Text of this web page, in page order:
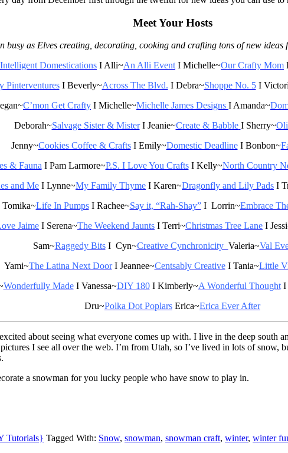
Meet Your Hosts
busy as Elves creating, decorating, cooking and crafting tons of new
Intelligent Domestications I Alli~An Alli Event I Michelle~Our Crafty Mom
PinterventuresI Beverly~Across The Blvd. I Debra~Shoppe No. 5I
C’mon Get Crafty I Michelle~Michelle James Designs I Amanda~
Deborah~Salvage Sister & MisterI Jeanie~Create & Babble I Sherry~
Jenny~Cookies Coffee & CraftsI Emily~Domestic DeadlineI Bonbon~
& Fauna I Pam Larmore~P.S. I Love You CraftsI Kelly~North Country
and Me I Lynne~My Family Thyme I Karen~Dragonfly and Lily Pads I
Tomika~Life In PumpsI Rachee~Say it, “Rah-Shay”I Lorrin~Embrace
Jaime I Serena~The Weekend Jaunts I Terri~Christmas Tree Lane I
Sam~Raggedy BitsI Cyn~Creative Cynchronicity Valeria~Val
Yami~The Latina Next DoorI Jeannee~Centsably CreativeI Tania~Little
Wonderfully MadeI Vanessa~DIY 180I Kimberly~A Wonderful ThoughtI
Dru~Polka Dot Poplars Erica~Erica Ever After
about seeing what everyone comes up with. I live in the deep south
I see all over the web. I’m from Utah, so I’ve lived in lots of snow,
a snowman for you lucky people who have snow to play in.
Tutorials} Tagged With: Snow, snowman, snowman craft, winter, winter